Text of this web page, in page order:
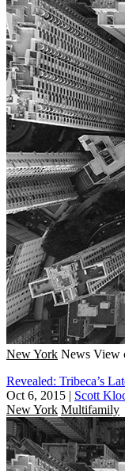
New York News View
Revealed: Tribeca’s
Oct 6, 2015 | Scott
New York Multifamily